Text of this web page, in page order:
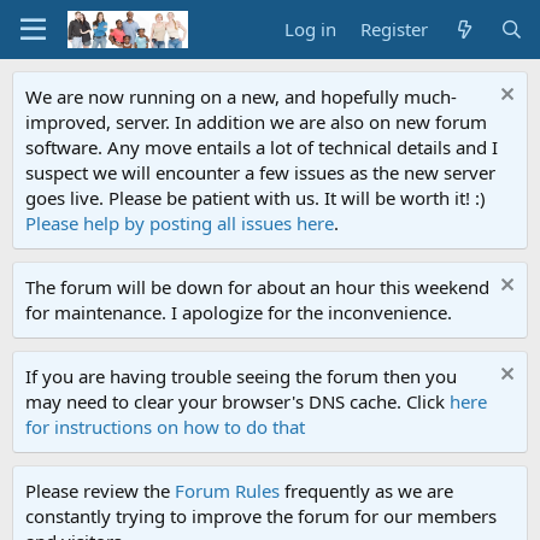
Log in Register
We are now running on a new, and hopefully much-
improved, server. In addition we are also on new forum
software. Any move entails a lot of technical details and I
suspect we will encounter a few issues as the new server
goes live. Please be patient with us. It will be worth it! :)
Please help by posting all issues here.
The forum will be down for about an hour this weekend
for maintenance. I apologize for the inconvenience.
If you are having trouble seeing the forum then you
may need to clear your browser's DNS cache. Click here
for instructions on how to do that
Please review the Forum Rules frequently as we are
constantly trying to improve the forum for our members